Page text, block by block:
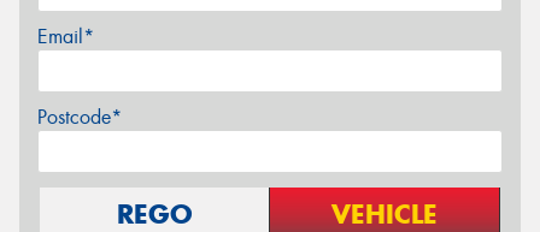
Email*
Postcode*
REGO VEHICLE